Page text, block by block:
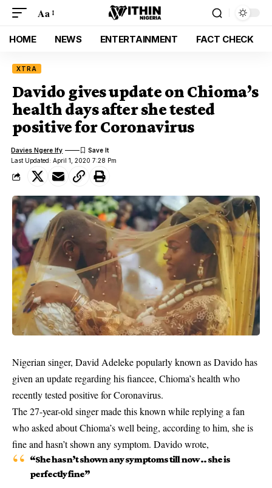
Aa
HOME NEWS ENTERTAINMENT FACT CHECK
XTRA
Davido gives update on Chioma’s
health days after she tested
positive for Coronavirus
Last Updated: April 1, 2020 7:28 Pm
Davies Ngere Ify
Nigerian singer, David Adeleke popularly known as Davido has
given an update regarding his fiancee, Chioma’s health who
recently tested positive for Coronavirus.
The 27-year-old singer made this known while replying a fan
who asked about Chioma’s well being, according to him, she is
fine and hasn’t shown any symptom. Davido wrote,
“She hasn’t shown any symptoms till now .. she is
perfectly fine”